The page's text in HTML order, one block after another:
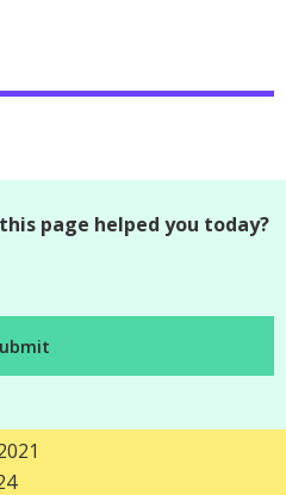
page helped you today?